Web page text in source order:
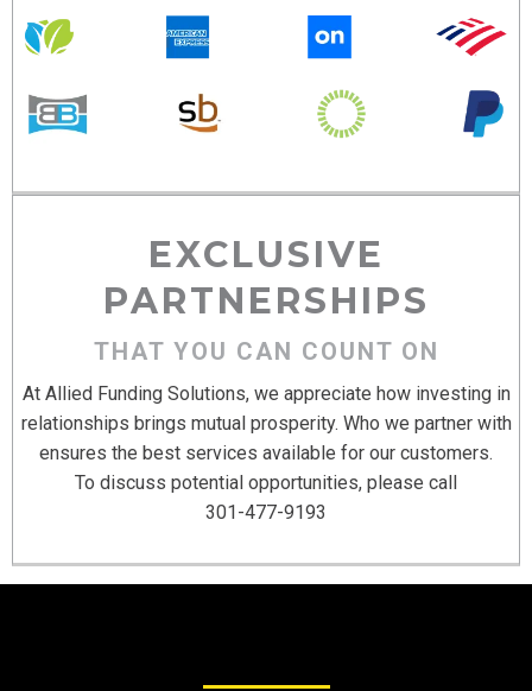
EXCLUSIVE
PARTNERSHIPS
THAT YOU CAN COUNT ON
At Allied Funding Solutions, we appreciate how investing in
relationships brings mutual prosperity. Who we partner with
ensures the best services available for our customers.
To discuss potential opportunities, please call
301-477-9193